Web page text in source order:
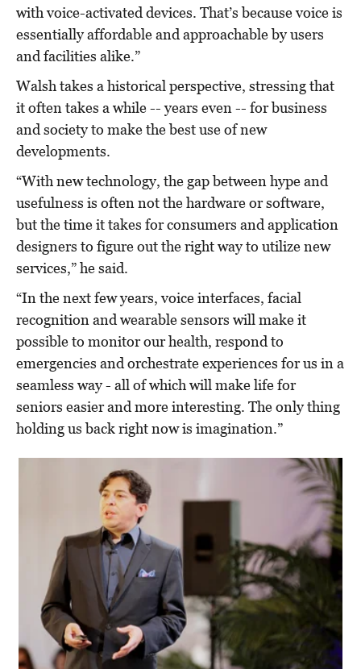
with voice-activated devices. That’s because voice is
essentially affordable and approachable by users
and facilities alike.”
Walsh takes a historical perspective, stressing that
it often takes a while -- years even -- for business
and society to make the best use of new
developments.
“With new technology, the gap between hype and
usefulness is often not the hardware or software,
but the time it takes for consumers and application
designers to figure out the right way to utilize new
services,” he said.
“In the next few years, voice interfaces, facial
recognition and wearable sensors will make it
possible to monitor our health, respond to
emergencies and orchestrate experiences for us in a
seamless way - all of which will make life for
seniors easier and more interesting. The only thing
holding us back right now is imagination.”